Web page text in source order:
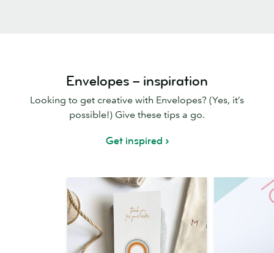
Envelopes – inspiration
Looking to get creative with Envelopes? (Yes, it’s
possible!) Give these tips a go.
Get inspired